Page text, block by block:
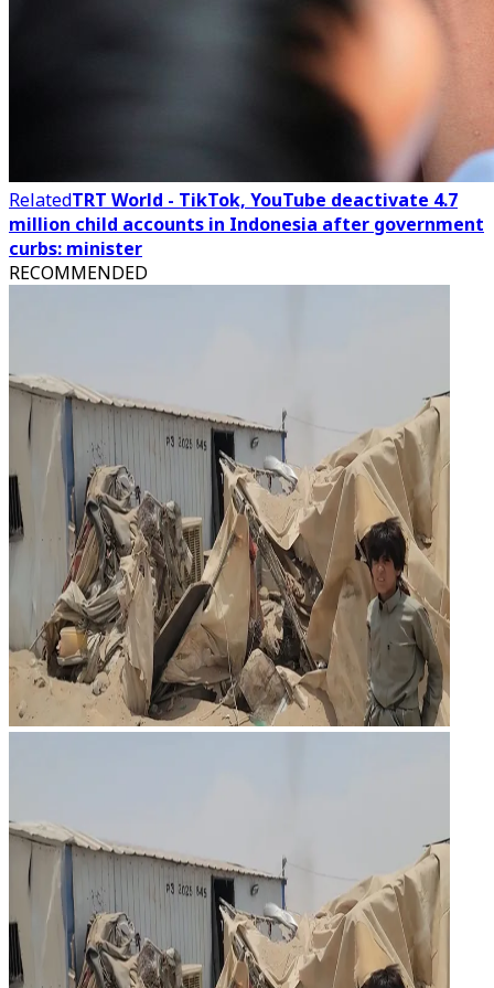
RelatedTRT World - TikTok, YouTube deactivate 4.7
million child accounts in Indonesia after government
curbs: minister
RECOMMENDED